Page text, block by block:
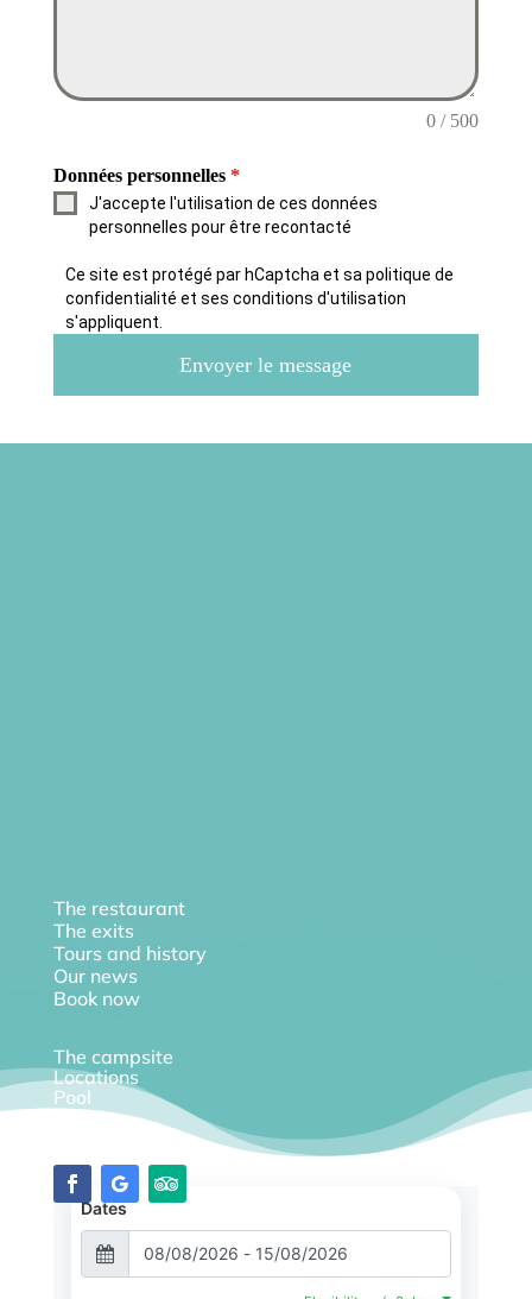
0 / 500
Données personnelles *
J'accepte l'utilisation de ces données
personnelles pour être recontacté
Ce site est protégé par hCaptcha et sa politique de
confidentialité et ses conditions d'utilisation
s'appliquent.
Envoyer le message
The restaurant
The exits
Tours and history
Our news
Book now
The campsite
Locations
Pool
Diary
Dates